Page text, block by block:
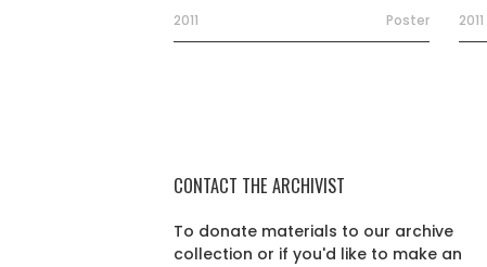
2011 Poster 2011
CONTACT THE ARCHIVIST
To donate materials to our archive
collection or if you'd like to make an